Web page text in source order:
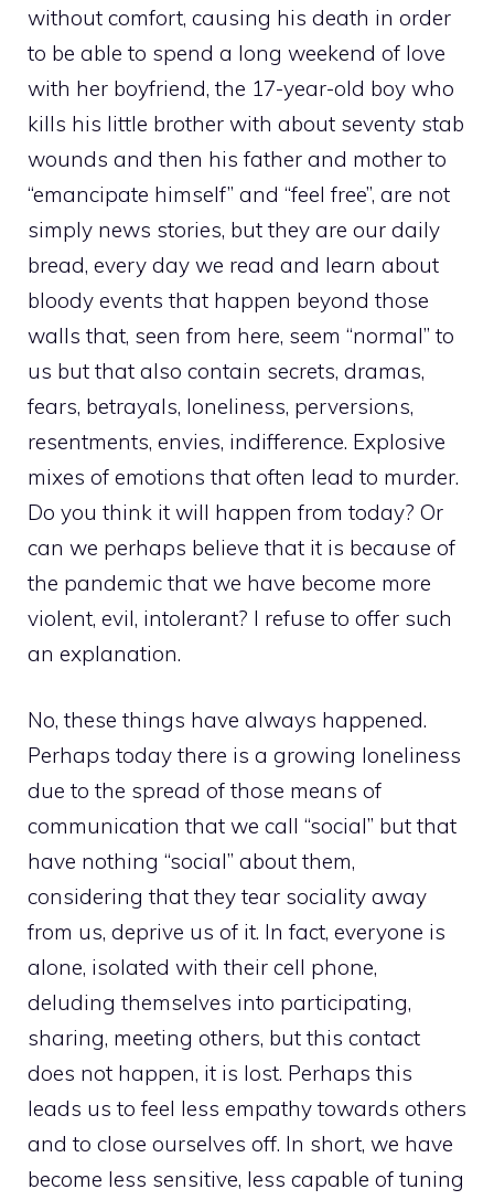
without comfort, causing his death in order
to be able to spend a long weekend of love
with her boyfriend, the 17-year-old boy who
kills his little brother with about seventy stab
wounds and then his father and mother to
“emancipate himself” and “feel free”, are not
simply news stories, but they are our daily
bread, every day we read and learn about
bloody events that happen beyond those
walls that, seen from here, seem “normal” to
us but that also contain secrets, dramas,
fears, betrayals, loneliness, perversions,
resentments, envies, indifference. Explosive
mixes of emotions that often lead to murder.
Do you think it will happen from today? Or
can we perhaps believe that it is because of
the pandemic that we have become more
violent, evil, intolerant? I refuse to offer such
an explanation.
No, these things have always happened.
Perhaps today there is a growing loneliness
due to the spread of those means of
communication that we call “social” but that
have nothing “social” about them,
considering that they tear sociality away
from us, deprive us of it. In fact, everyone is
alone, isolated with their cell phone,
deluding themselves into participating,
sharing, meeting others, but this contact
does not happen, it is lost. Perhaps this
leads us to feel less empathy towards others
and to close ourselves off. In short, we have
become less sensitive, less capable of tuning